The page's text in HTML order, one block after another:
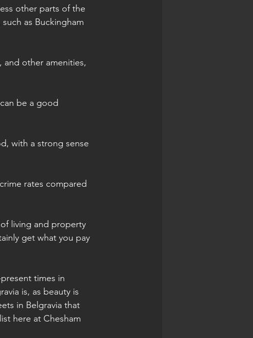
other parts of the
as Buckingham
and other amenities,
be a good
with a strong sense
rates compared
living and property
get what you pay
times in
is, as beauty is
in Belgravia that
here at Chesham